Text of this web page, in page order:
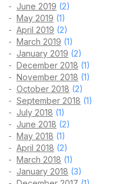
June 2019 (2)
May 2019 (1)
April 2019 (2)
March 2019 (1)
January 2019 (2)
December 2018 (1)
November 2018 (1)
October 2018 (2)
September 2018 (1)
July 2018 (1)
June 2018 (2)
May 2018 (1)
April 2018 (2)
March 2018 (1)
January 2018 (3)